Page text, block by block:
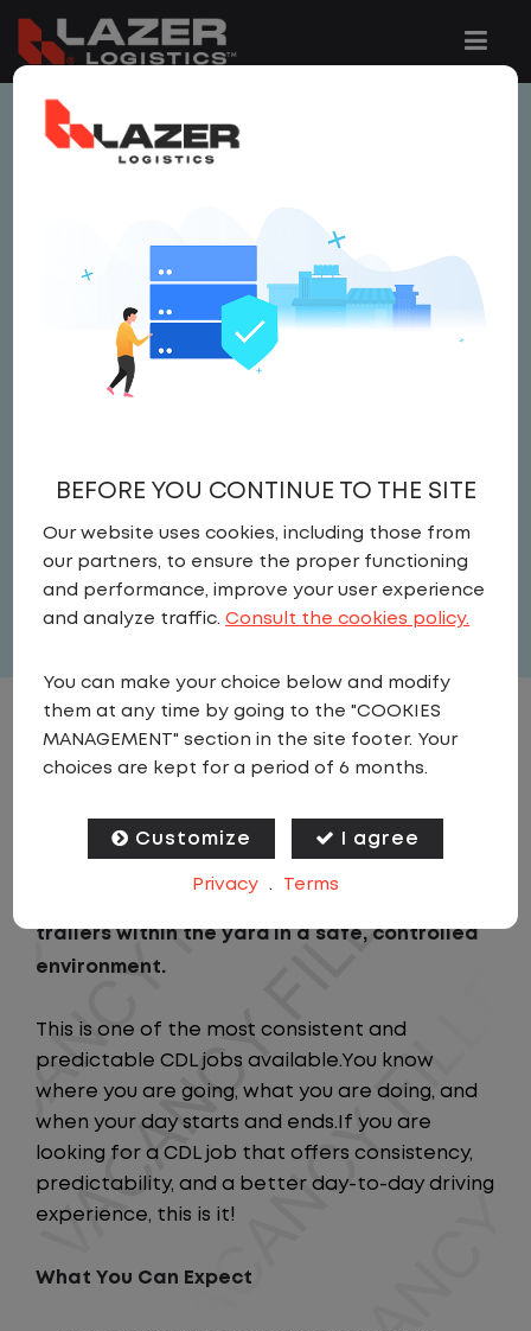
This job is no longer available.
jobs are added to the website below.
LOCAL CDL A TRUCK
DRIVER - HOME DAILY
Driver
United States,Texas,Fort Worth
Full Time
View related vacancies
JOB DESCRIPTION
you will stay in one location for your entire
trailers within the yard in a safe, controlled
environment.
This is one of the most consistent and
predictable CDL jobs available.You know
where you are going, what you are doing, and
when your day starts and ends.If you are
looking for a CDL job that offers consistency,
predictability, and a better day-to-day driving
experience, this is it!
What You Can Expect
BEFORE YOU CONTINUE TO THE SITE
Our website uses cookies, including those from
our partners, to ensure the proper functioning
and performance, improve your user experience
and analyze traffic.Consult the cookies policy.
You can make your choice below and modify
them at any time by going to the "COOKIES
MANAGEMENT" section in the site footer. Your
choices are kept for a period of 6 months.
Customize I agree
Privacy . Terms